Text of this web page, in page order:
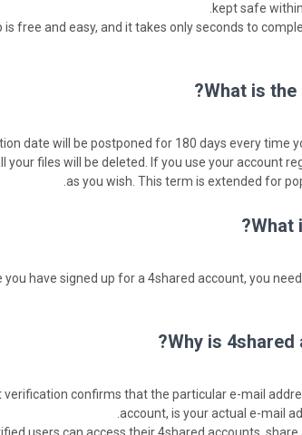
kept safe
is free and easy, and it takes only seconds to
What is the
date will be postponed for 180 days every time
your files will be deleted. If you use your account
as you wish. This term is extended for
What
you have signed up for a 4shared account, you
Why is 4shared
verification confirms that the particular e-mail
account, is your actual e-mail